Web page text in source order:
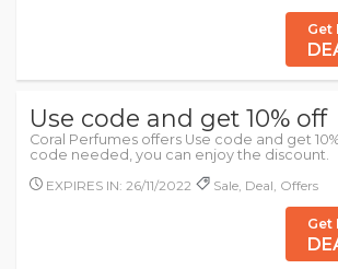
Get
Use code and get 10% off
Coral Perfumes offers Use code and get
code needed, you can enjoy the discount.
EXPIRES IN: 26/11/2022
Sale, Deal, Offers
Get